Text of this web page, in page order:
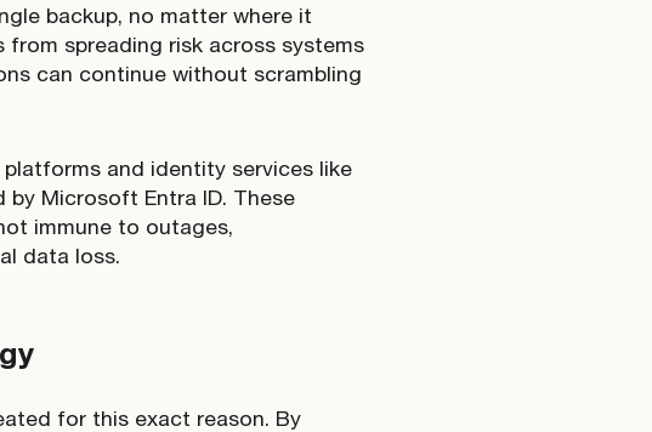
backup, no matter where it
from spreading risk across systems
can continue without scrambling
and identity services like
Microsoft Entra ID. These
immune to outages,
data loss.
for this exact reason. By